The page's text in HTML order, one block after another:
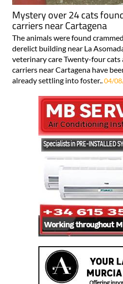
Mystery over 24 cats
carriers near Cartagena
The animals were found
derelict building near La
veterinary care Twenty-four cats
carriers near Cartagena have
already settling into foster.. 04/